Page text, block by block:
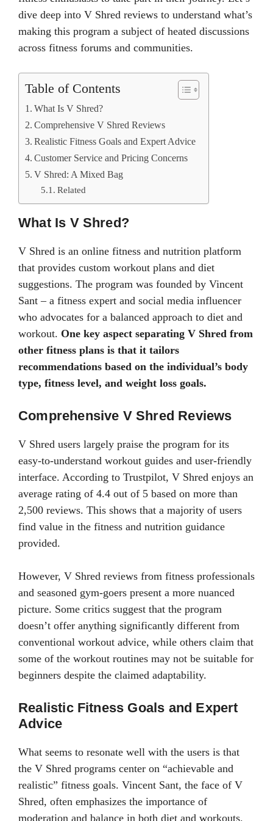
dive deep into V Shred reviews to understand what’s
making this program a subject of heated discussions
across fitness forums and communities.
Table of Contents
What Is V Shred?
Comprehensive V Shred Reviews
Realistic Fitness Goals and Expert Advice
Customer Service and Pricing Concerns
V Shred: A Mixed Bag
Related
What Is V Shred?
V Shred is an online fitness and nutrition platform
that provides custom workout plans and diet
suggestions. The program was founded by Vincent
Sant – a fitness expert and social media influencer
who advocates for a balanced approach to diet and
workout. One key aspect separating V Shred from
other fitness plans is that it tailors
recommendations based on the individual’s body
type, fitness level, and weight loss goals.
Comprehensive V Shred Reviews
V Shred users largely praise the program for its
easy-to-understand workout guides and user-friendly
interface. According to Trustpilot, V Shred enjoys an
average rating of 4.4 out of 5 based on more than
2,500 reviews. This shows that a majority of users
find value in the fitness and nutrition guidance
provided.
However, V Shred reviews from fitness professionals
and seasoned gym-goers present a more nuanced
picture. Some critics suggest that the program
doesn’t offer anything significantly different from
conventional workout advice, while others claim that
some of the workout routines may not be suitable for
beginners despite the claimed adaptability.
Realistic Fitness Goals and Expert
Advice
What seems to resonate well with the users is that
the V Shred programs center on “achievable and
realistic” fitness goals. Vincent Sant, the face of V
Shred, often emphasizes the importance of
moderation and balance in both diet and workouts.